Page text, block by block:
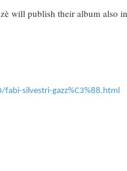
will publish their album also
fabi-silvestri-gazz%C3%88.html